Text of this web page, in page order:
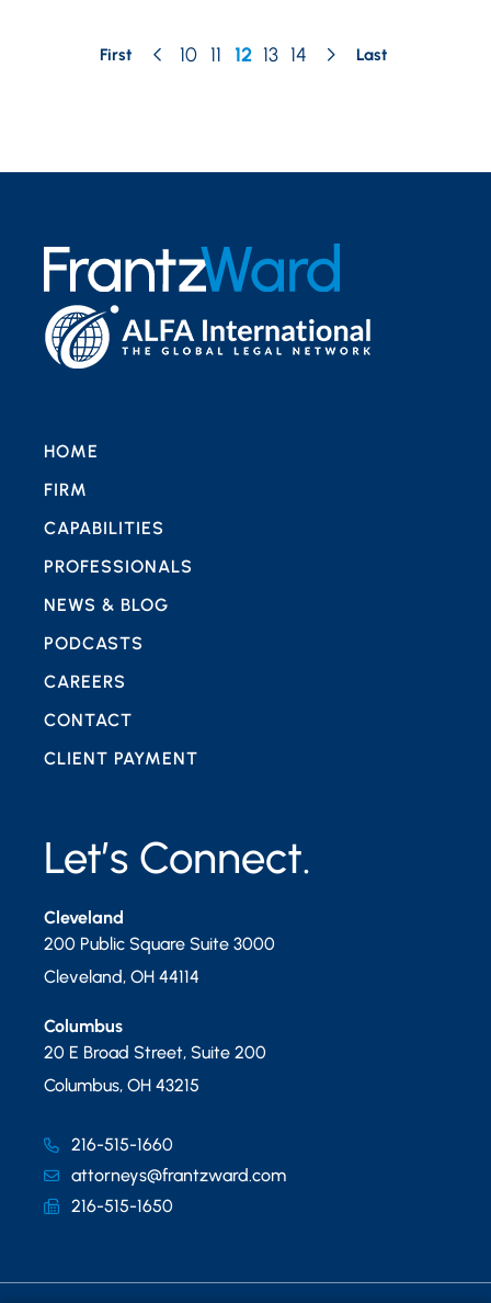
First 10 11 12 13 14 Last
Let’s Connect.
Cleveland
200 Public Square Suite 3000
Cleveland, OH 44114
Columbus
20 E Broad Street, Suite 200
Columbus, OH 43215
216-515-1660
attorneys@frantzward.com
216-515-1650
HOME
FIRM
CAPABILITIES
PROFESSIONALS
NEWS & BLOG
PODCASTS
CAREERS
CONTACT
CLIENT PAYMENT